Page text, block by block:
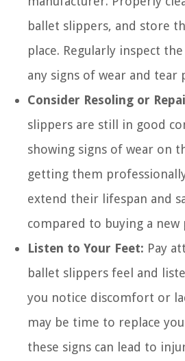
ballet slippers, and store
place. Regularly inspect
any signs of wear and tear
Consider Resoling or
slippers are still in good
showing signs of wear on
getting them
extend their lifespan and
compared to buying a new
Listen to Your Feet: Pay
ballet slippers feel and
you notice discomfort or
may be time to replace
these signs can lead to